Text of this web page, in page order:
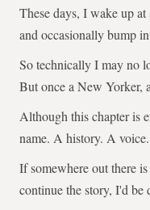
These days, I wake up
and occasionally bump
So technically I may no
But once a New Yorker,
Although this chapter is
name. A history. A
If somewhere out there
continue the story, I'd be